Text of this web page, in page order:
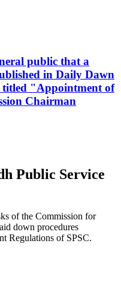
public that a
in Daily Dawn
titled "Appointment of
Chairman
Public Service
of the Commission for
down procedures
Regulations of SPSC.